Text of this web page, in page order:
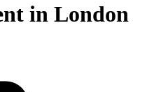
in London